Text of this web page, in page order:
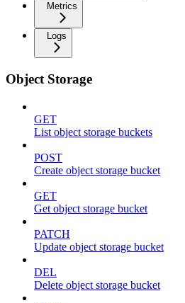
Metrics
Logs
Object Storage
GET
List object storage buckets
POST
Create object storage bucket
GET
Get object storage bucket
PATCH
Update object storage bucket
DEL
Delete object storage bucket